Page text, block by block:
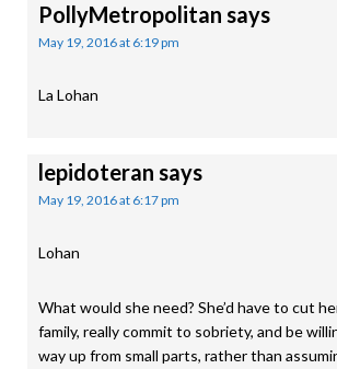
PollyMetropolitan says
May 19, 2016 at 6:19 pm
La Lohan
lepidoteran says
May 19, 2016 at 6:17 pm
Lohan
What would she need? She’d have to cut
family, really commit to sobriety, and be
way up from small parts, rather than